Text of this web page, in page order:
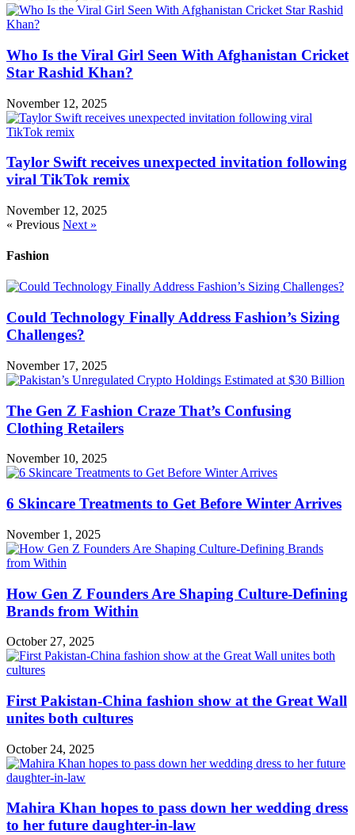
Who Is the Viral Girl Seen With Afghanistan Cricket
Star Rashid Khan?
November 12, 2025
Taylor Swift receives unexpected invitation following
viral TikTok remix
November 12, 2025
« Previous Next »
Fashion
Could Technology Finally Address Fashion’s Sizing
Challenges?
November 17, 2025
The Gen Z Fashion Craze That’s Confusing
Clothing Retailers
November 10, 2025
6 Skincare Treatments to Get Before Winter Arrives
November 1, 2025
How Gen Z Founders Are Shaping Culture-Defining
Brands from Within
October 27, 2025
First Pakistan-China fashion show at the Great Wall
unites both cultures
October 24, 2025
Mahira Khan hopes to pass down her wedding dress
to her future daughter-in-law